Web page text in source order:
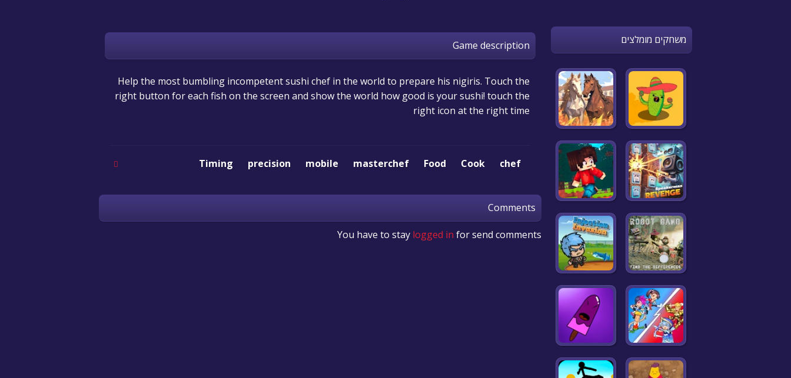
Game description
Help the most bumbling incompetent sushi chef in the world to prepare his nigiris. Touch the
right button for each fish on the screen and show the world how good is your sushi! touch the
right icon at the right time
chef
Cook
Food
masterchef
mobile
precision
Timing
Comments
You have to stay logged in for send comments
משחקים מומלצים